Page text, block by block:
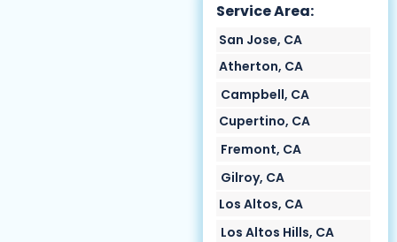
Service Area:
San Jose, CA
Atherton, CA
Campbell, CA
Cupertino, CA
Fremont, CA
Gilroy, CA
Los Altos, CA
Los Altos Hills, CA